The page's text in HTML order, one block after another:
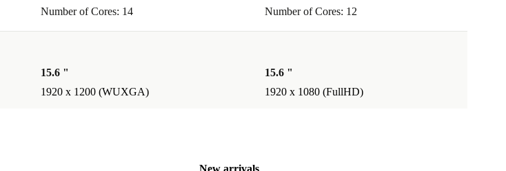
Number of Cores: 14
Number of Cores: 12
15.6 "
1920 x 1200 (WUXGA)
15.6 "
1920 x 1080 (FullHD)